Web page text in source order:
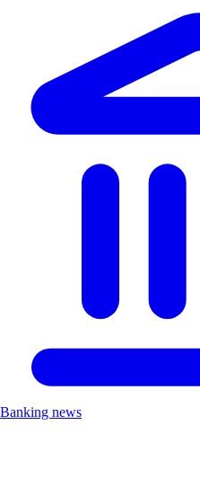
Banking news